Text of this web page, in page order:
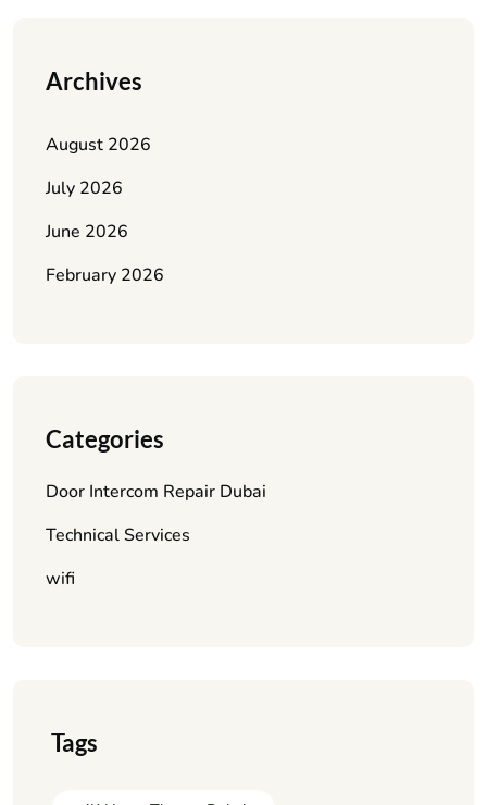
Archives
August 2026
July 2026
June 2026
February 2026
Categories
Door Intercom Repair Dubai
Technical Services
wifi
Tags